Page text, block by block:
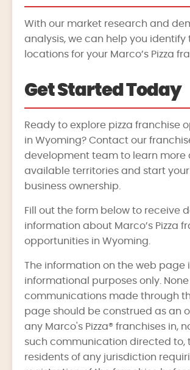
With our market research and
analysis, we can help you identify
locations for your Marco’s Pizza
Get Started Today
Ready to explore pizza franchise
in Wyoming? Contact our
development team to learn more
available territories and start
business ownership.
Fill out the form below to receive
information about Marco’s Pizza
opportunities in Wyoming.
The information on the web page
informational purposes only.
communications made through
page should be construed as an
any Marco's Pizza® franchises in,
such communication directed to,
residents of any jurisdiction